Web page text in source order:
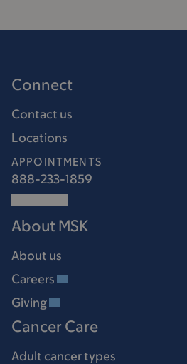
Connect
Contact us
Locations
APPOINTMENTS
888-233-1859
About MSK
About us
Careers
Giving
Cancer Care
Adult cancer types